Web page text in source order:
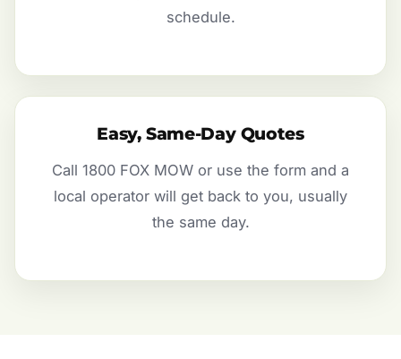
schedule.
Easy, Same-Day Quotes
Call 1800 FOX MOW or use the form and a
local operator will get back to you, usually
the same day.